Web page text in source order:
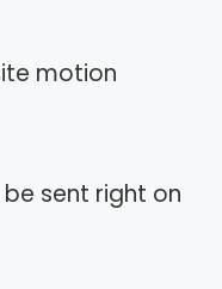
motion
sent right on